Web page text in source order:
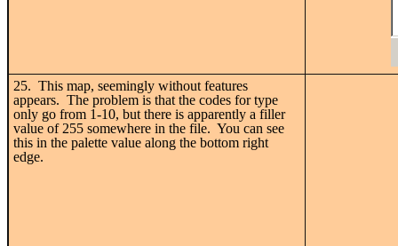
25. This map, seemingly without features
appears. The problem is that the codes for type
only go from 1-10, but there is apparently a filler
value of 255 somewhere in the file. You can see
this in the palette value along the bottom right
edge.